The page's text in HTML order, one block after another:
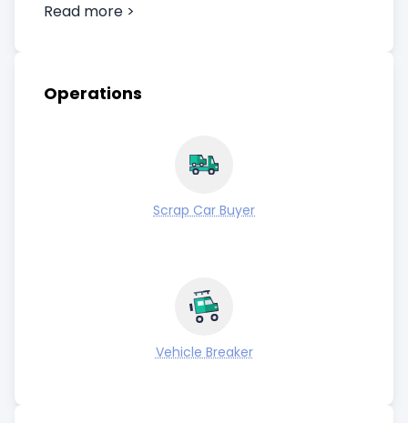
Read more >
Operations
Scrap Car Buyer
Vehicle Breaker